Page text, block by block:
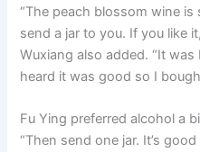
“The peach blossom wine
send a jar to you. If you like
Wuxiang also added. “It
heard it was good so I
Fu Ying preferred alcohol a
“Then send one jar. It’s